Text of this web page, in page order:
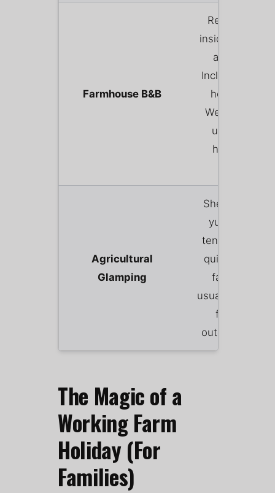
Farmhouse B&B
Renting a
inside the
actual home.
Includes a
home-
Welsh
using local
home-reared
Agricultural
Glamping
Shepherd’s
yurts, or
tents pitched
quiet corner
farmer’s
usually with
fire pits and
outdoor
The Magic of a
Working Farm
Holiday (For
Families)